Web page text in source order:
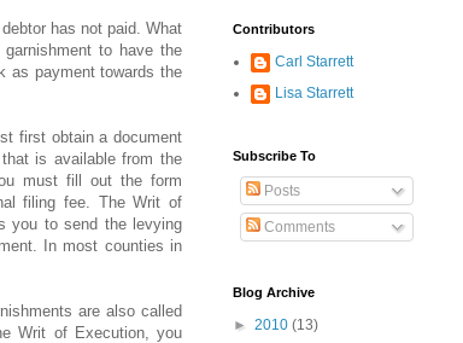
has not paid. What
to have the
as payment towards the
first obtain a document
that is available from the
must fill out the form
filing fee. The Writ of
you to send the levying
In most counties in
are also called
Writ of Execution, you
Contributors
Carl Starrett
Lisa Starrett
Subscribe To
Posts
Comments
Blog Archive
► 2010 (13)